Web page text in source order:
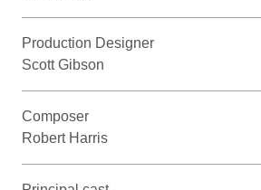
Production Designer
Scott Gibson
Composer
Robert Harris